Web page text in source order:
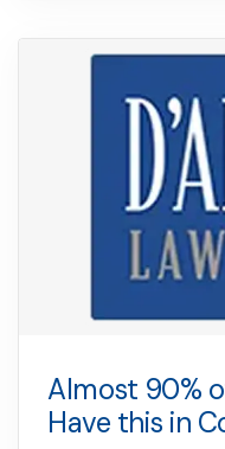
Almost 90%
Have this in